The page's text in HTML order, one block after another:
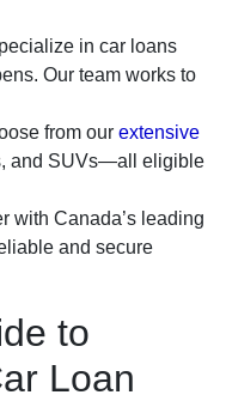
in car loans
Our team works to
from our extensive
and SUVs—all eligible
with Canada’s leading
and secure
to
Loan